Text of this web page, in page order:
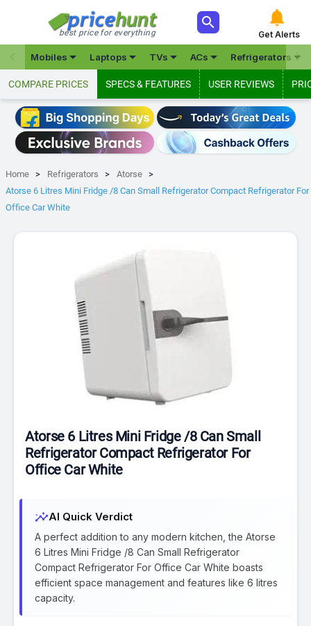
best price for everything
 
Get Alerts
Mobiles Laptops TVs ACs Refrigerators

COMPARE PRICES SPECS & FEATURES USER REVIEWS
Home Refrigerators
Atorse
Atorse 6 Litres Mini Fridge /8 Can Small Refrigerator Compact Refrigerator For
Office Car White
Atorse 6 Litres Mini Fridge /8 Can Small
Refrigerator Compact Refrigerator For
Office Car White
insightsAI Quick Verdict
A perfect addition to any modern kitchen, the Atorse
6 Litres Mini Fridge /8 Can Small Refrigerator
Compact Refrigerator For Office Car White boasts
efficient space management and features like 6 litres
capacity.